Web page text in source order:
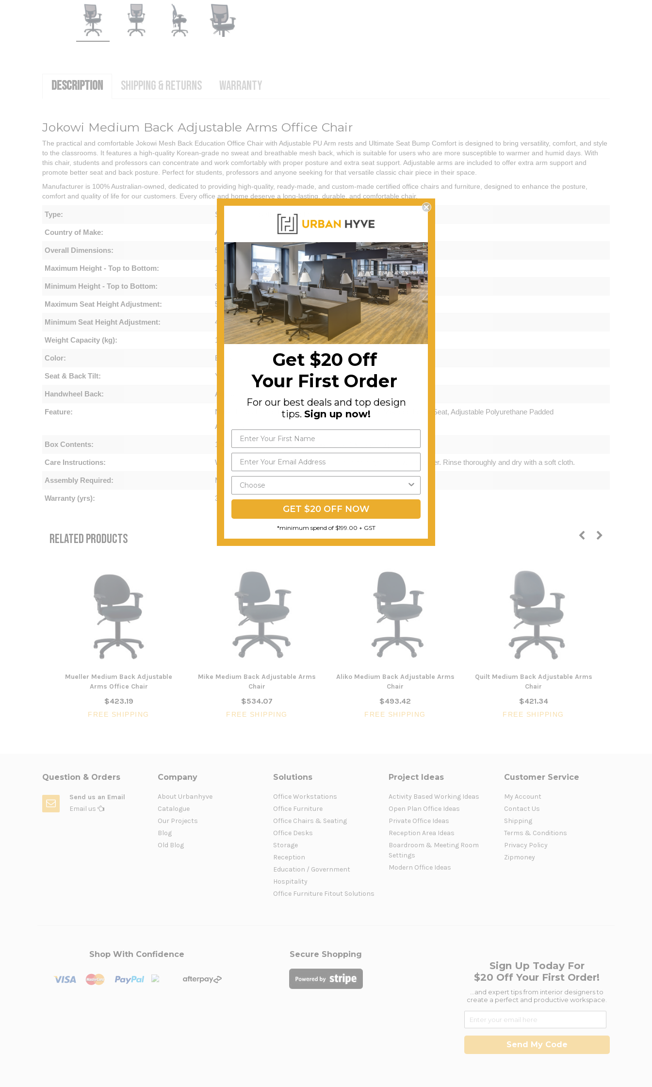
DESCRIPTION SHIPPING & RETURNS WARRANTY
Jokowi Medium Back Adjustable Arms Office Chair
The practical and comfortable Jokowi Mesh Back Education Office Chair with Adjustable PU Arm rests and Ultimate Seat Bump Comfort is designed to bring versatility, comfort, and style
to the classrooms. It features a high-quality Korean-grade no sweat and breathable mesh back, which is suitable for users who are more susceptible to warmer and humid days. With
this chair, students and professors can concentrate and work comfortably with proper posture and extra seat support. Adjustable arms are included to offer extra arm support and
promote better seat and back posture. Perfect for students, professors and anyone seeking for that versatile classic chair piece in their space.
Manufacturer is 100% Australian-owned, dedicated to providing high-quality, ready-made, and custom-made certified office chairs and furniture, designed to enhance the posture,
comfort and quality of life for our customers. Every office and home deserve a long-lasting, durable, and comfortable chair.
Type: Student Chair; Office Chair; Desk Chair
Country of Make: Australia
Overall Dimensions: 50cm W x 48cm D
Maximum Height - Top to Bottom: 118cm
Minimum Height - Top to Bottom: 97cm
Maximum Seat Height Adjustment: 59cm
Minimum Seat Height Adjustment: 45cm
Weight Capacity (kg): 120
Color: Black
Seat & Back Tilt: Yes
Handwheel Back: Adjustable
Feature:
Nylon Base, Fabric Back, High-density Polyurethane Moulded Foam Seat, Adjustable Polyurethane Padded
Armrests
Box Contents: 1 x office chair, 1 x set of assembly parts, 1 x assembly manual
Care Instructions: Wipe surface with a soft cloth soaked in mild detergent and warm water. Rinse thoroughly and dry with a soft cloth.
Assembly Required: Minor
Warranty (yrs): 3
RELATED PRODUCTS
Mueller Medium Back Adjustable
Arms Office Chair
$423.19
FREE SHIPPING
Mike Medium Back Adjustable Arms
Chair
$534.07
FREE SHIPPING
Aliko Medium Back Adjustable Arms
Chair
$493.42
FREE SHIPPING
Quilt Medium Back Adjustable Arms
Chair
$421.34
FREE SHIPPING
Question & Orders
Send us an Email
Email us
Company
About Urbanhyve
Catalogue
Our Projects
Blog
Old Blog
Solutions
Office Workstations
Office Furniture
Office Chairs & Seating
Office Desks
Storage
Reception
Education / Government
Hospitality
Office Furniture Fitout Solutions
Project Ideas
Activity Based Working Ideas
Open Plan Office Ideas
Private Office Ideas
Reception Area Ideas
Boardroom & Meeting Room
Settings
Modern Office Ideas
Customer Service
My Account
Contact Us
Shipping
Terms & Conditions
Privacy Policy
Zipmoney
Shop With Confidence Secure Shopping
Sign Up Today For
$20 Off Your First Order!
...and expert tips from interior designers to
create a perfect and productive workspace.
Send My Code
Get $20 Off
Your First Order
For our best deals and top design
tips. Sign up now!
GET $20 OFF NOW
*minimum spend of $199.00 + GST